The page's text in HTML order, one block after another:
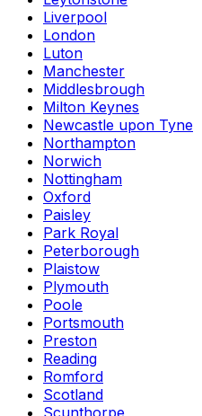
Liverpool
London
Luton
Manchester
Middlesbrough
Milton Keynes
Newcastle upon Tyne
Northampton
Norwich
Nottingham
Oxford
Paisley
Park Royal
Peterborough
Plaistow
Plymouth
Poole
Portsmouth
Preston
Reading
Romford
Scotland